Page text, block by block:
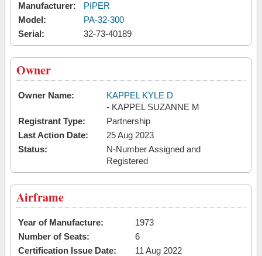
Manufacturer:
PIPER
Model:
PA-32-300
Serial:
32-73-40189
Owner
Owner Name:
KAPPEL KYLE D
- KAPPEL SUZANNE M
Registrant Type:
Partnership
Last Action Date:
25 Aug 2023
Status:
N-Number Assigned and
Registered
Airframe
Year of Manufacture:
1973
Number of Seats:
6
Certification Issue Date:
11 Aug 2022